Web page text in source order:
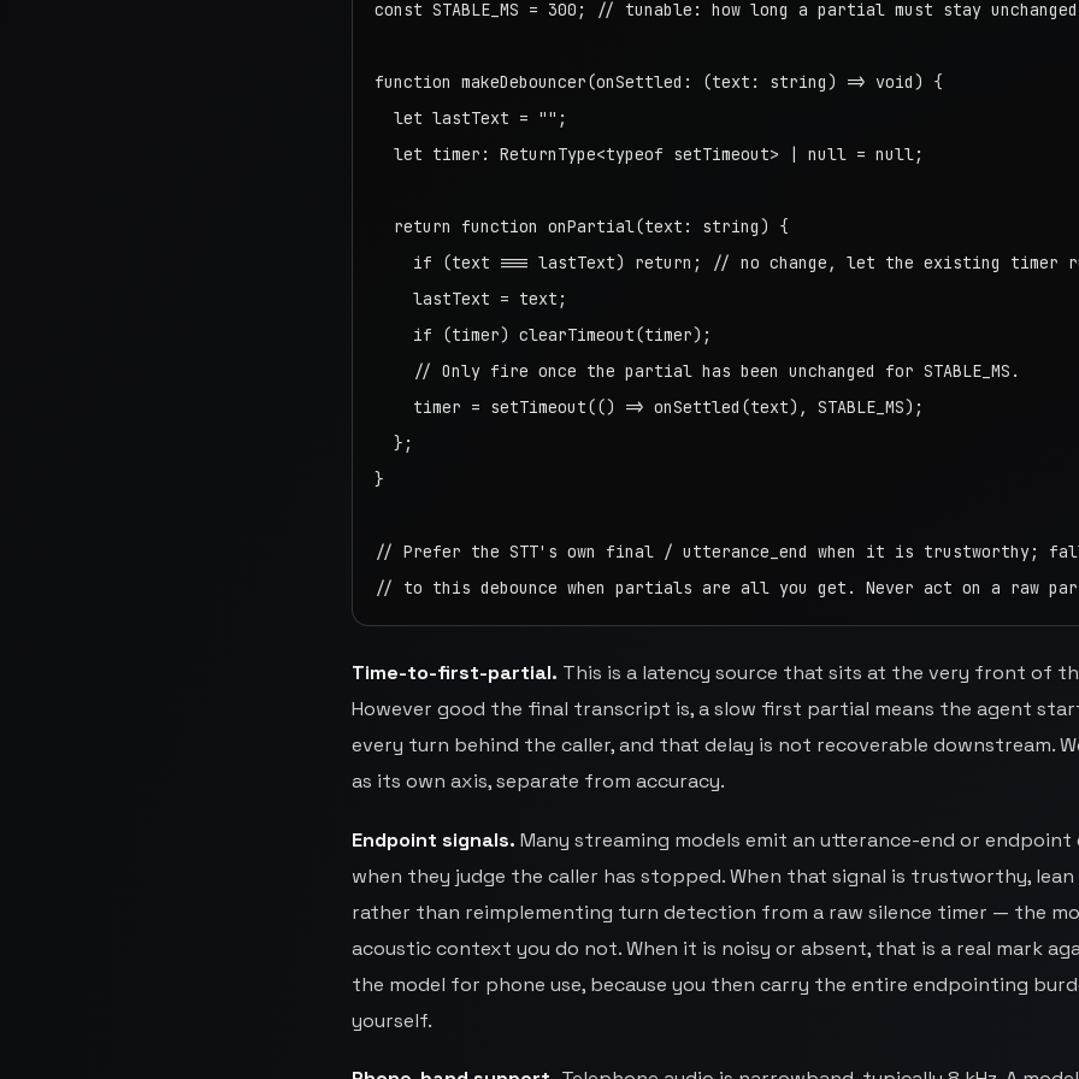
const STABLE_MS = 300; // tunable: how long a partial must stay unchanged
function makeDebouncer(onSettled: (text: string) => void) {
  let lastText = "";
  let timer: ReturnType<typeof setTimeout> | null = null;
  return function onPartial(text: string) {
if (text === lastText) return; // no change, let the existing timer
    lastText = text;
    if (timer) clearTimeout(timer);
    // Only fire once the partial has been unchanged for STABLE_MS.
    timer = setTimeout(() => onSettled(text), STABLE_MS);
  };
}
// Prefer the STT's own final / utterance_end when it is trustworthy;
// to this debounce when partials are all you get. Never act on a raw
Time-to-first-partial. This is a latency source that sits at the very front of
However good the final transcript is, a slow first partial means the agent
every turn behind the caller, and that delay is not recoverable downstream.
as its own axis, separate from accuracy.
Endpoint signals. Many streaming models emit an utterance-end or endpoint
when they judge the caller has stopped. When that signal is trustworthy,
rather than reimplementing turn detection from a raw silence timer — the
acoustic context you do not. When it is noisy or absent, that is a real mark
the model for phone use, because you then carry the entire endpointing
yourself.